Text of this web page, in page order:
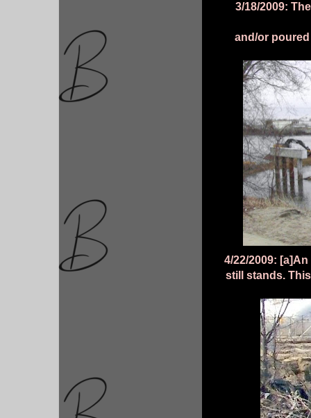
3/18/2009:
and/or
4/22/2009:
still stands.